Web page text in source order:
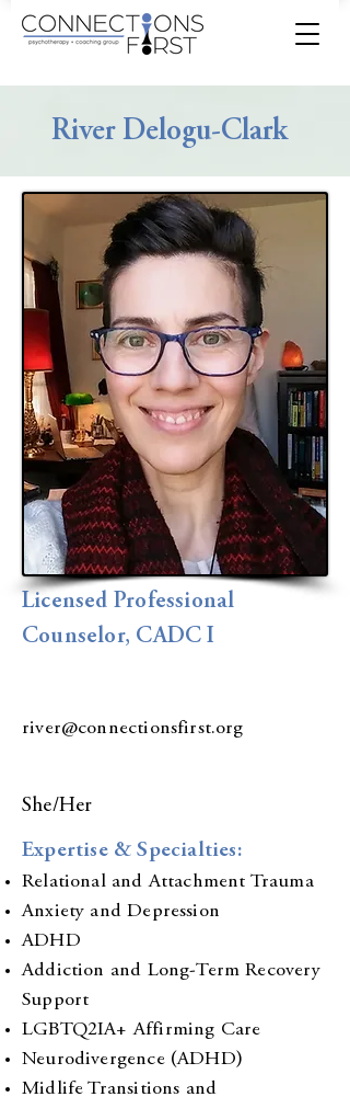
River Delogu-Clark
Licensed Professional
Counselor, CADC I
river@connectionsfirst.org
She/Her
Expertise & Specialties:
Relational and Attachment Trauma
Anxiety and Depression
ADHD
Addiction and Long-Term Recovery
Support
LGBTQ2IA+ Affirming Care
Neurodivergence (ADHD)
Midlife Transitions and